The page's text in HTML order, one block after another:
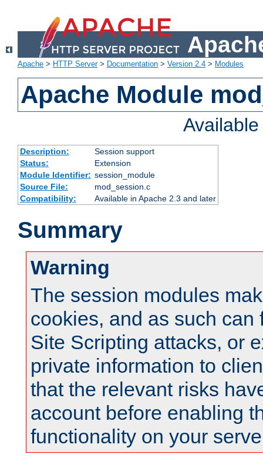
Apache > HTTP Server> Documentation > Version 2.4 > Modules
Apache Module
Description:
Session support
Status:
Extension
Module Identifier: session_module
Source File:
mod_session.c
Compatibility:
Available in Apache 2.3 and later
Summary
Warning
The session modules
cookies, and as such can
Site Scripting attacks, or
private information to
that the relevant risks
account before enabling
functionality on your